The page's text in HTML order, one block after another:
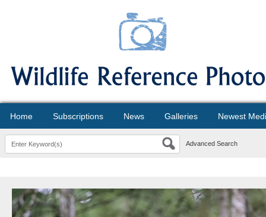
Home Subscriptions News Galleries Newest
Advanced Search